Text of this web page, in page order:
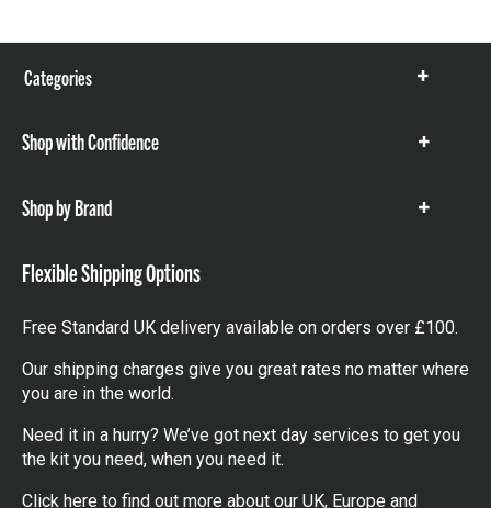
Categories
Show
Shop with Confidence
Show
Shop by Brand
Show
Flexible Shipping Options
Free Standard UK delivery available on orders over £100.
Our shipping charges give you great rates no matter where
you are in the world.
Need it in a hurry? We’ve got next day services to get you
the kit you need, when you need it.
Click here to find out more about our UK, Europe and